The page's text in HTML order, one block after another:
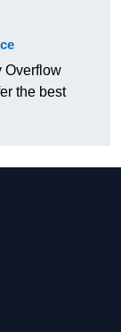
Overflow
the best